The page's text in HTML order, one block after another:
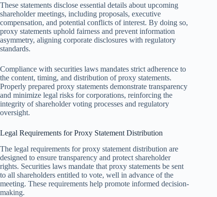
These statements disclose essential details about upcoming
shareholder meetings, including proposals, executive
compensation, and potential conflicts of interest. By doing so,
proxy statements uphold fairness and prevent information
asymmetry, aligning corporate disclosures with regulatory
standards.
Compliance with securities laws mandates strict adherence to
the content, timing, and distribution of proxy statements.
Properly prepared proxy statements demonstrate transparency
and minimize legal risks for corporations, reinforcing the
integrity of shareholder voting processes and regulatory
oversight.
Legal Requirements for Proxy Statement Distribution
The legal requirements for proxy statement distribution are
designed to ensure transparency and protect shareholder
rights. Securities laws mandate that proxy statements be sent
to all shareholders entitled to vote, well in advance of the
meeting. These requirements help promote informed decision-
making.